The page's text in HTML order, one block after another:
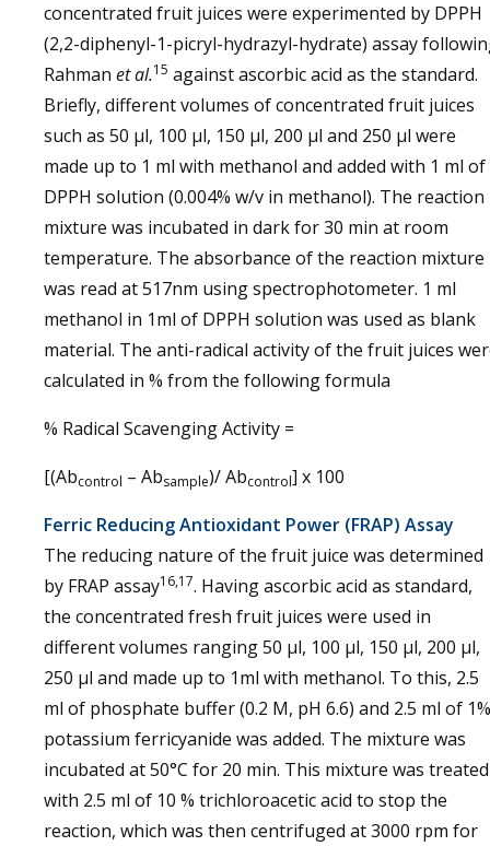
concentrated fruit juices were experimented by DPPH
(2,2-diphenyl-1-picryl-hydrazyl-hydrate) assay
Rahman et al.15 against ascorbic acid as the standard.
Briefly, different volumes of concentrated fruit juices
such as 50 µl, 100 µl, 150 µl, 200 µl and 250 µl were
made up to 1 ml with methanol and added with 1 ml of
DPPH solution (0.004% w/v in methanol). The reaction
mixture was incubated in dark for 30 min at room
temperature. The absorbance of the reaction mixture
was read at 517nm using spectrophotometer. 1 ml
methanol in 1ml of DPPH solution was used as blank
material. The anti-radical activity of the fruit juices
calculated in % from the following formula
% Radical Scavenging Activity =
[(Abcontrol – Absample)/ Abcontrol] x 100
Ferric Reducing Antioxidant Power (FRAP) Assay
The reducing nature of the fruit juice was determined
by FRAP assay16,17. Having ascorbic acid as standard,
the concentrated fresh fruit juices were used in
different volumes ranging 50 µl, 100 µl, 150 µl, 200 µl,
250 µl and made up to 1ml with methanol. To this, 2.5
ml of phosphate buffer (0.2 M, pH 6.6) and 2.5 ml of 1%
potassium ferricyanide was added. The mixture was
incubated at 50°C for 20 min. This mixture was treated
with 2.5 ml of 10 % trichloroacetic acid to stop the
reaction, which was then centrifuged at 3000 rpm for